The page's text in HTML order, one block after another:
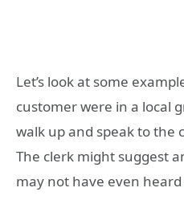
Let’s look at some
customer were in a local
walk up and speak to the
The clerk might suggest
may not have even